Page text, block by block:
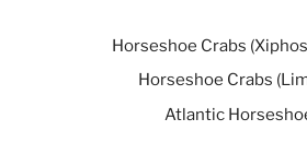
Horseshoe Crabs
Horseshoe Crabs
Atlantic